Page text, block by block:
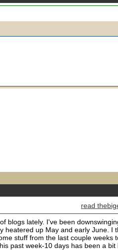
read
blogs lately. I've been
heatered up May and early June. I
stuff from the last couple weeks
past week-10 days has been a